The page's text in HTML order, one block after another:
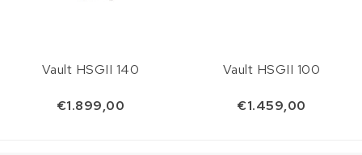
Vault HSGII 140
€1.899,00
Vault HSGII 100
€1.459,00